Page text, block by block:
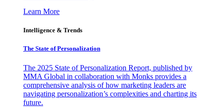
Learn More
Intelligence & Trends
The State of Personalization
The 2025 State of Personalization Report, published by
MMA Global in collaboration with Monks provides a
comprehensive analysis of how marketing leaders are
navigating personalization’s complexities and charting its
future.